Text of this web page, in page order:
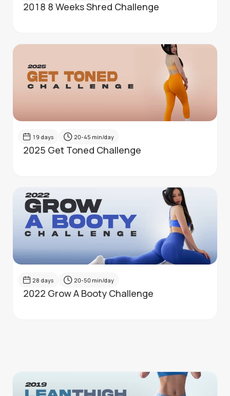
2018 8 Weeks Shred Challenge
19 days 20-45 min/day
2025 Get Toned Challenge
28 days 20-50 min/day
2022 Grow A Booty Challenge